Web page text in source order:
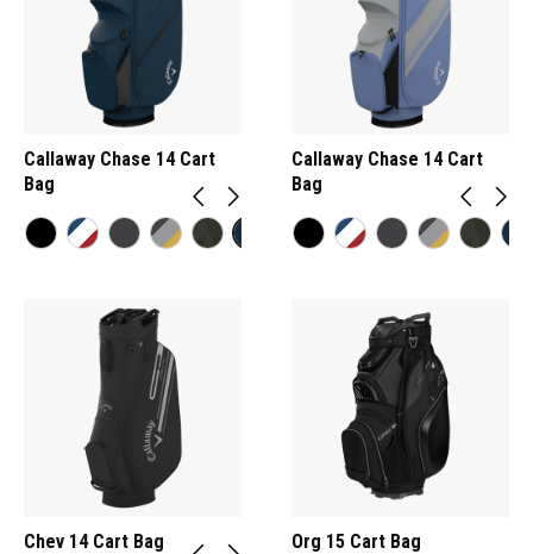
Callaway Chase 14 Cart
Bag
Callaway Chase 14 Cart
Bag
Chev 14 Cart Bag Org 15 Cart Bag